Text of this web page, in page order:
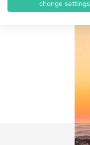
change settings